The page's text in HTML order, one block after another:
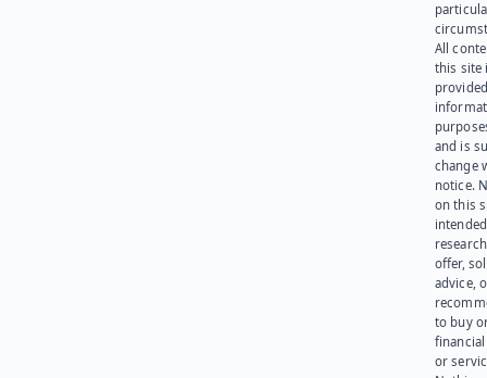
All
this site
and is
change
notice.
on this
offer,
advice,
to buy
or